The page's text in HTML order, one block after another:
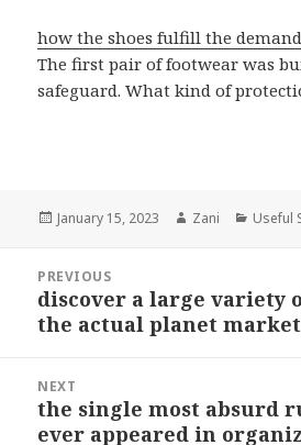
how the shoes fulfill the
The first pair of footwear was
safeguard. What kind of
Posted
January 15, 2023 Author
Zani Useful
navigation
PREVIOUS
Previous
post:
discover a large variety
the actual planet market
NEXT
Next
post:
the single most absurd
ever appeared in